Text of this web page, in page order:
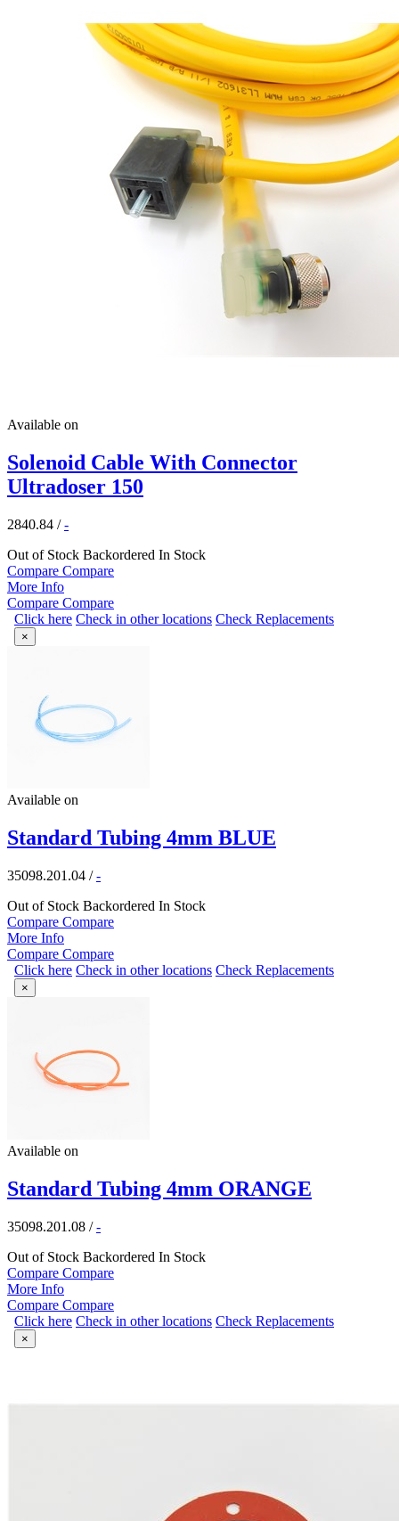
Available on
Solenoid Cable With Connector
Ultradoser 150
2840.84 /-
Out of Stock Backordered In Stock
Compare Compare
More Info
Compare Compare
Click here Check in other locations Check Replacements
×
Available on
Standard Tubing 4mm BLUE
35098.201.04 /-
Out of Stock Backordered In Stock
Compare Compare
More Info
Compare Compare
Click here Check in other locations Check Replacements
×
Available on
Standard Tubing 4mm ORANGE
35098.201.08 /-
Out of Stock Backordered In Stock
Compare Compare
More Info
Compare Compare
Click here Check in other locations Check Replacements
×